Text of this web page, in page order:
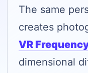
The same
creates
VR
dimensional